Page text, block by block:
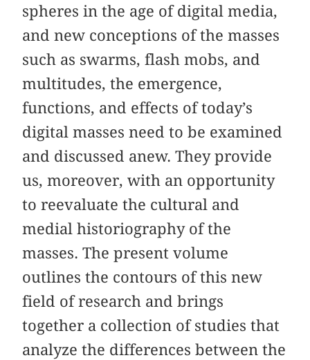
spheres in the age of digital media,
and new conceptions of the masses
such as swarms, flash mobs, and
multitudes, the emergence,
functions, and effects of today’s
digital masses need to be examined
and discussed anew. They provide
us, moreover, with an opportunity
to reevaluate the cultural and
medial historiography of the
masses. The present volume
outlines the contours of this new
field of research and brings
together a collection of studies that
analyze the differences between the